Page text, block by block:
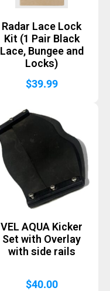
Radar Lace Lock
Kit (1 Pair Black
Lace, Bungee and
Locks)
$39.99
VEL AQUA Kicker
Set with Overlay
with side rails
$40.00